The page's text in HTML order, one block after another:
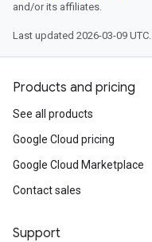
and/or its affiliates.
Last updated 2026-03-09 UTC.
Products and pricing
See all products
Google Cloud pricing
Google Cloud Marketplace
Contact sales
Support